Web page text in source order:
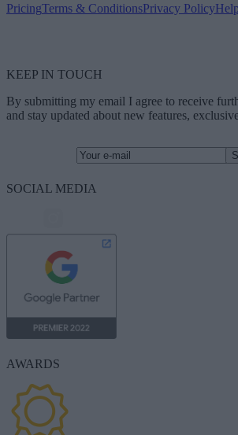
PricingTerms & ConditionsPrivacy Policy
KEEP IN TOUCH
By submitting my email I agree to receive
and stay updated about new features,
SOCIAL MEDIA
AWARDS